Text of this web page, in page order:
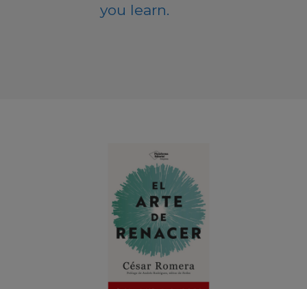
you learn.